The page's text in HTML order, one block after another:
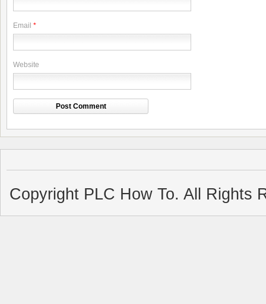
Email *
Website
Copyright PLC How To. All Rights